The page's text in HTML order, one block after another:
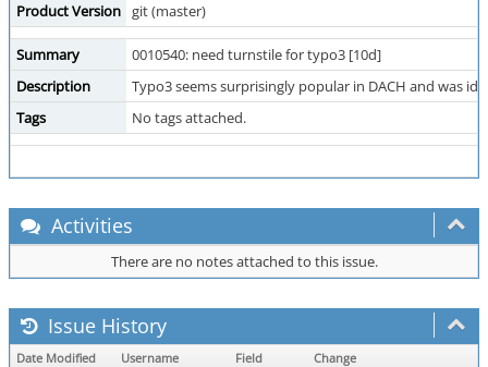
Product Version git (master)
Summary
0010540: need turnstile for typo3 [10d]
Description
Typo3 seems surprisingly popular in DACH and was
Tags
No tags attached.
Activities
There are no notes attached to this issue.
Issue History
Date Modified Username Field
Change